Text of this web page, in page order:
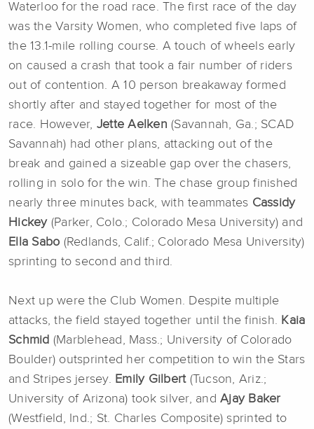
Waterloo for the road race. The first race of the day
was the Varsity Women, who completed five laps of
the 13.1-mile rolling course. A touch of wheels early
on caused a crash that took a fair number of riders
out of contention. A 10 person breakaway formed
shortly after and stayed together for most of the
race. However, Jette Aelken (Savannah, Ga.; SCAD
Savannah) had other plans, attacking out of the
break and gained a sizeable gap over the chasers,
rolling in solo for the win. The chase group finished
nearly three minutes back, with teammates Cassidy
Hickey(Parker, Colo.; Colorado Mesa University) and
Ella Sabo (Redlands, Calif.; Colorado Mesa University)
sprinting to second and third.
Next up were the Club Women. Despite multiple
attacks, the field stayed together until the finish. Kaia
Schmid (Marblehead, Mass.; University of Colorado
Boulder) outsprinted her competition to win the Stars
and Stripes jersey. Emily Gilbert(Tucson, Ariz.;
University of Arizona) took silver, and Ajay Baker
(Westfield, Ind.; St. Charles Composite) sprinted to